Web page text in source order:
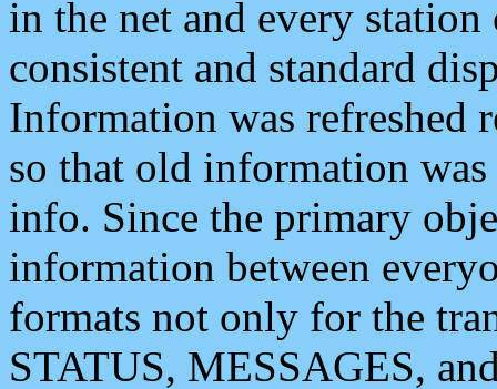
in the net and every
consistent and standard
Information was refreshed
so that old information
info. Since the primary
information between
formats not only for the
STATUS, MESSAGES,